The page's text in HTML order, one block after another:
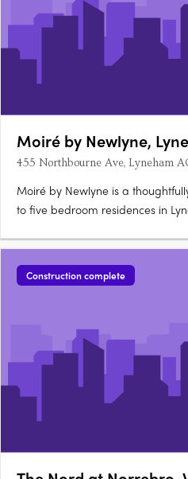
Moiré by Newlyne,
455 Northbourne Ave, Lyneham
Moiré by Newlyne is a
to five bedroom residences in
established inner north. Interiors
light and considered livingEach
Construction complete